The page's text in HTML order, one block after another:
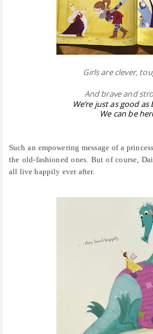
Girls are clever,
And brave and
We’re just as good
We can be
Such an empowering message of a
the old-fashioned ones. But of course,
all live happily ever after.